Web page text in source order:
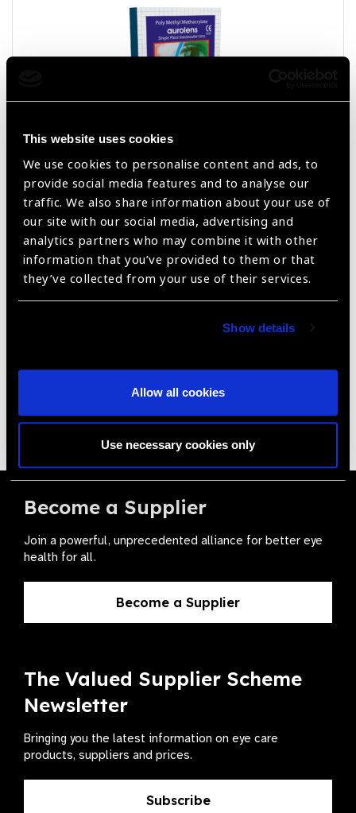
This website uses cookies
We use cookies to personalise content and ads, to
provide social media features and to analyse our
traffic. We also share information about your use of
our site with our social media, advertising and
analytics partners who may combine it with other
information that you’ve provided to them or that
they’ve collected from your use of their services.
Show details
Allow all cookies
Use necessary cookies only
AC IOL – Kellman Multiflex (Overall Dia 12.0
mm)
AC IOL – Kellman Multiflex (Overall Dia
12.5mm)
Become a Supplier
Join a powerful, unprecedented alliance for better eye
health for all.
Become a Supplier
The Valued Supplier Scheme
Newsletter
Bringing you the latest information on eye care
products, suppliers and prices.
Subscribe